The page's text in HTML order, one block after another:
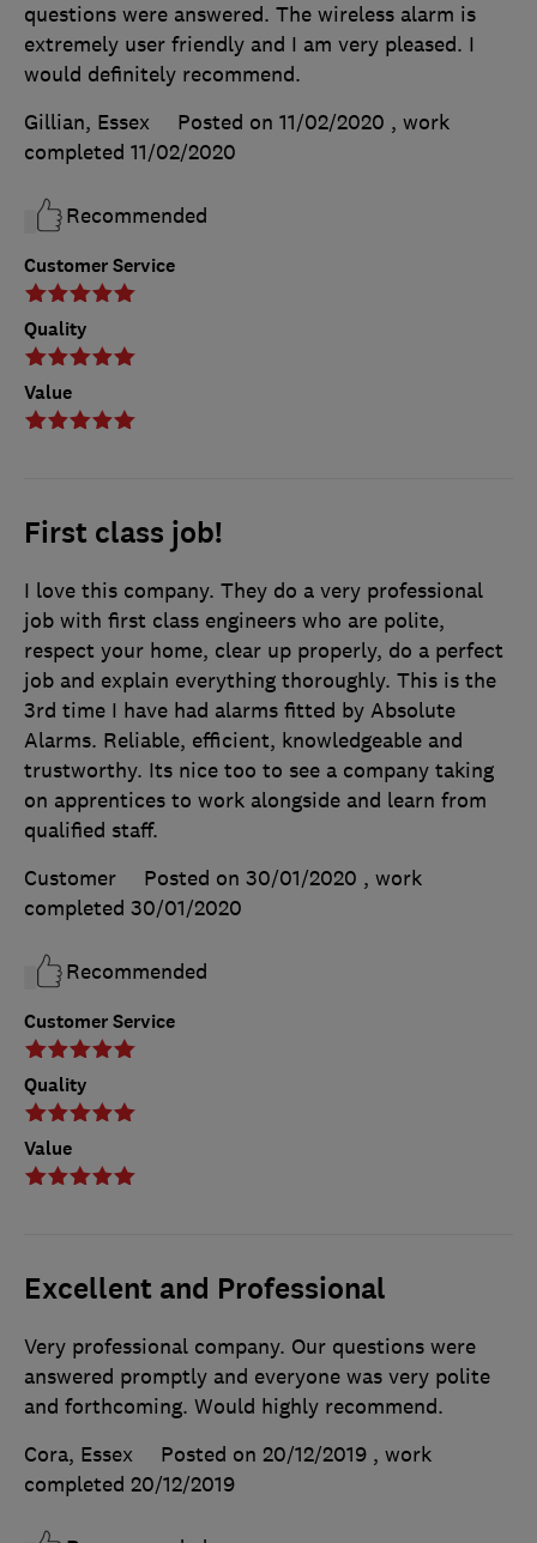
Customer Service
Quality
Value
questions were answered. The wireless alarm is
extremely user friendly and I am very pleased. I
would definitely recommend.
Gillian, Essex
Posted on 11/02/2020 , work
completed 11/02/2020
Recommended
First class job!
Customer Service
Quality
Value
I love this company. They do a very professional
job with first class engineers who are polite,
respect your home, clear up properly, do a perfect
job and explain everything thoroughly. This is the
3rd time I have had alarms fitted by Absolute
Alarms. Reliable, efficient, knowledgeable and
trustworthy. Its nice too to see a company taking
on apprentices to work alongside and learn from
qualified staff.
Customer
Posted on 30/01/2020 , work
completed 30/01/2020
Recommended
Excellent and Professional
Very professional company. Our questions were
answered promptly and everyone was very polite
and forthcoming. Would highly recommend.
Cora, Essex
Posted on 20/12/2019 , work
completed 20/12/2019